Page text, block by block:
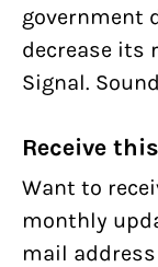
government
decrease its
Signal.
Receive
Want to
monthly
mail address